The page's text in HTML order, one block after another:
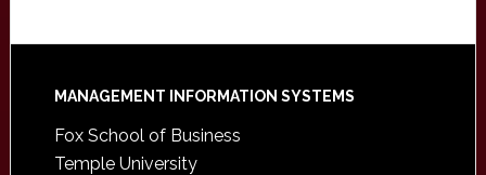
Footer
MANAGEMENT INFORMATION SYSTEMS
Fox School of Business
Temple University